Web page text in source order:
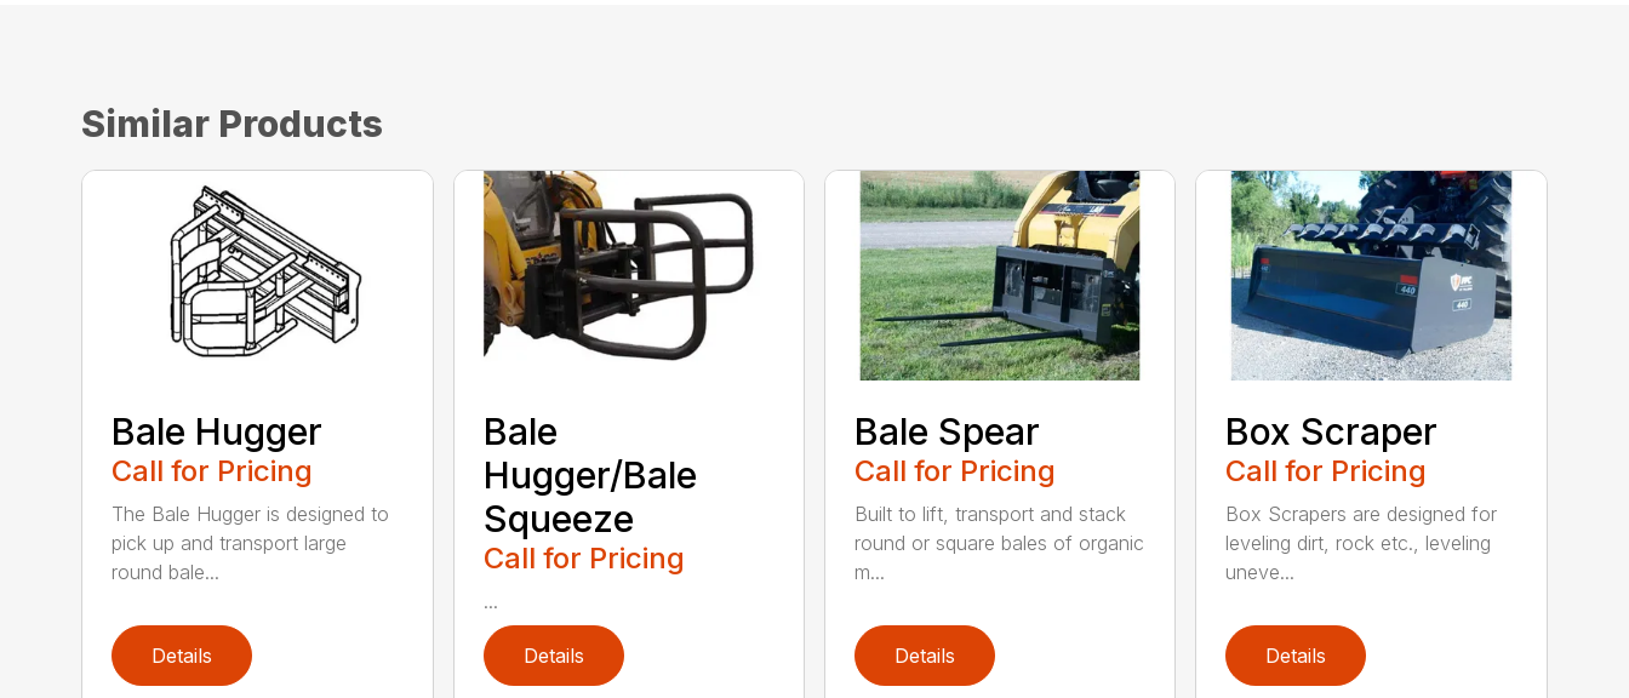
Similar Products
Bale Hugger
Call for Pricing
The Bale Hugger is designed to
pick up and transport large
round bale...
Details
Bale
Hugger/Bale
Squeeze
Call for Pricing
...
Details
Bale Spear
Call for Pricing
Built to lift, transport and stack
round or square bales of organic
m...
Details
Box Scraper
Call for Pricing
Box Scrapers are designed for
leveling dirt, rock etc., leveling
uneve...
Details